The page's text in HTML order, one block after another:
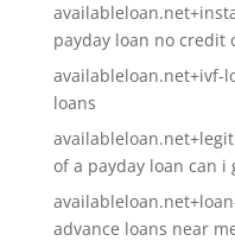
payday loan no credit
availableloan.net+ivf-
loans
of a payday loan can i
advance loans near